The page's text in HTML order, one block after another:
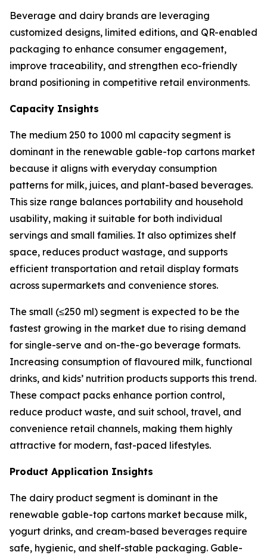
Beverage and dairy brands are leveraging
customized designs, limited editions, and QR-enabled
packaging to enhance consumer engagement,
improve traceability, and strengthen eco-friendly
brand positioning in competitive retail environments.
Capacity Insights
The medium 250 to 1000 ml capacity segment is
dominant in the renewable gable-top cartons market
because it aligns with everyday consumption
patterns for milk, juices, and plant-based beverages.
This size range balances portability and household
usability, making it suitable for both individual
servings and small families. It also optimizes shelf
space, reduces product wastage, and supports
efficient transportation and retail display formats
across supermarkets and convenience stores.
The small (≤250 ml) segment is expected to be the
fastest growing in the market due to rising demand
for single-serve and on-the-go beverage formats.
Increasing consumption of flavoured milk, functional
drinks, and kids’ nutrition products supports this trend.
These compact packs enhance portion control,
reduce product waste, and suit school, travel, and
convenience retail channels, making them highly
attractive for modern, fast-paced lifestyles.
Product Application Insights
The dairy product segment is dominant in the
renewable gable-top cartons market because milk,
yogurt drinks, and cream-based beverages require
safe, hygienic, and shelf-stable packaging. Gable-